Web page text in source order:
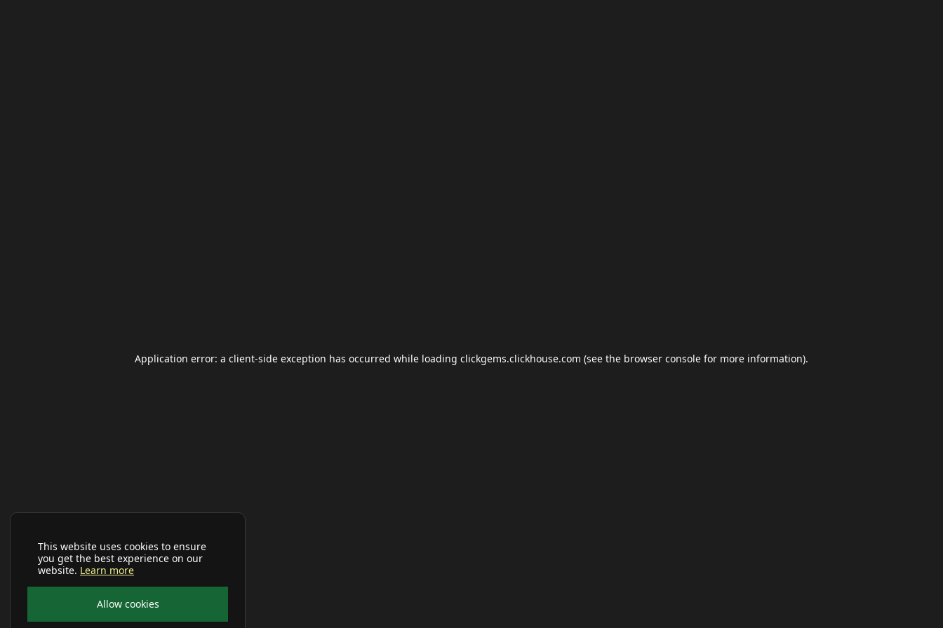
This website uses cookies to ensure
you get the best experience on our
website. Learn more
Allow cookies
Application error: a client-side exception has occurred while loading clickgems.clickhouse.com (see the browser console for more information).